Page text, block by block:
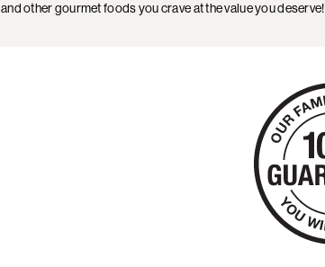
and other gourmet foods you crave at the value you deserve!